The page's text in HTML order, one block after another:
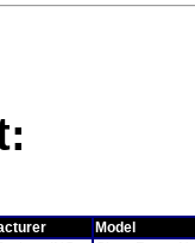
Model